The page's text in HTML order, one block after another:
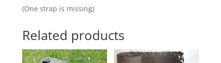
(One strap is missing)
Related products